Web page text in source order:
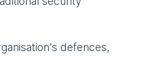
defences,